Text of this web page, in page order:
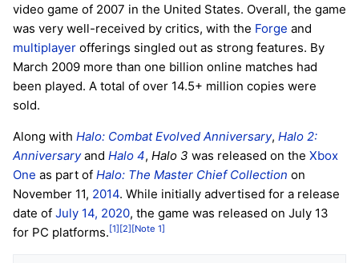
video game of 2007 in the United States. Overall, the game
was very well-received by critics, with the Forge and
multiplayer offerings singled out as strong features. By
March 2009 more than one billion online matches had
been played. A total of over 14.5+ million copies were
sold.
Along with Halo: Combat Evolved Anniversary, Halo 2:
Anniversaryand Halo 4, Halo 3 was released on the Xbox
One as part of Halo: The Master Chief Collection on
November 11, 2014. While initially advertised for a release
date of July 14, 2020, the game was released on July 13
for PC platforms.[1][2][Note 1]